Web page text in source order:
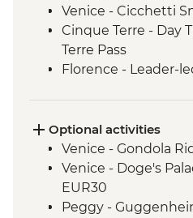
Venice - Cicchetti
Cinque Terre - Day
Terre Pass
Florence - Leader-
Optional activities
Venice - Gondola
Venice - Doge's
EUR30
Peggy -